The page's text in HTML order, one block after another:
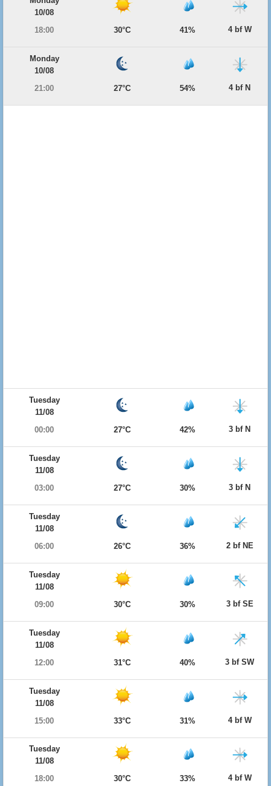
10/08
18:00
30°C 41% 4 bf W
Monday
10/08
21:00
27°C 54% 4 bf N
Tuesday
11/08
00:00
27°C 42% 3 bf N
Tuesday
11/08
03:00
27°C 30% 3 bf N
Tuesday
11/08
06:00
26°C 36% 2 bf NE
Tuesday
11/08
09:00
30°C 30% 3 bf SE
Tuesday
11/08
12:00
31°C 40% 3 bf SW
Tuesday
11/08
15:00
33°C 31% 4 bf W
Tuesday
11/08
18:00
30°C 33% 4 bf W